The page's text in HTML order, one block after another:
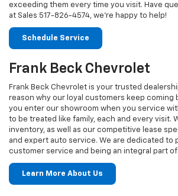
exceeding them every time you visit. Have
at Sales 517-826-4574, we're happy to help!
Schedule Service
Frank Beck Chevrolet
Frank Beck Chevrolet is your trusted
reason why our loyal customers keep coming
you enter our showroom when you service
to be treated like family, each and every visit.
inventory, as well as our competitive lease
and expert auto service. We are dedicated to
customer service and being an integral part
Learn More About Us